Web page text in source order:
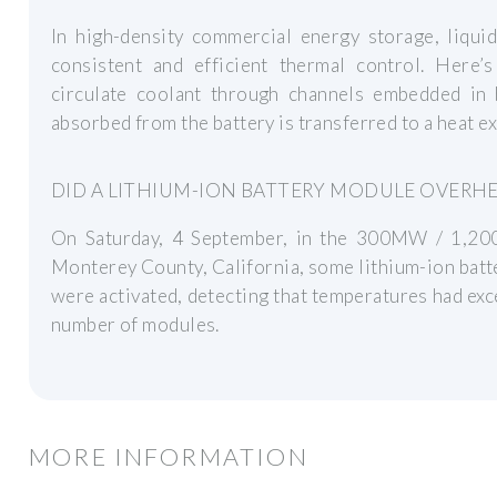
In high-density commercial energy storage,
consistent and efficient thermal control.
circulate coolant through channels embedded
absorbed from the battery is transferred to a heat
DID A LITHIUM-ION BATTERY MODULE
On Saturday, 4 September, in the 300MW /
Monterey County, California, some lithium-ion
were activated, detecting that temperatures had
number of modules.
MORE INFORMATION